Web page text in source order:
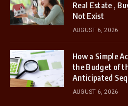
Real Estate ,
Not Exist
AUGUST 6, 2026
How a Simple
the Budget of
Anticipated
AUGUST 6, 2026